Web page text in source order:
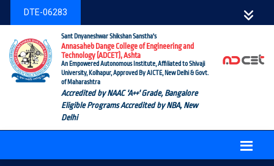
DTE-06283
Sant Dnyaneshwar Shikshan Sanstha's
Annasaheb Dange College of Engineering and
Technology (ADCET), Ashta
An Empowered Autonomous Institute, Affiliated to Shivaji
University, Kolhapur, Approved By AICTE, New Delhi & Govt.
of Maharashtra
Accredited by NAAC 'A++' Grade, Bangalore
Eligible Programs Accredited by NBA, New
Delhi